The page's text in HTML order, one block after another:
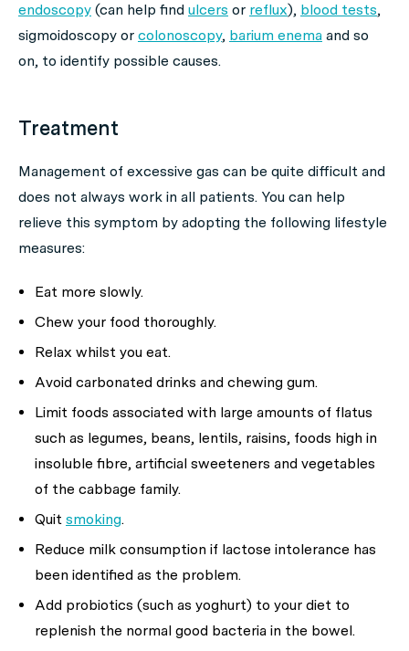
endoscopy (can help find ulcers or reflux), blood tests,
sigmoidoscopy or colonoscopy, barium enema and so
on, to identify possible causes.
Treatment
Management of excessive gas can be quite difficult and
does not always work in all patients. You can help
relieve this symptom by adopting the following lifestyle
measures:
Eat more slowly.
Chew your food thoroughly.
Relax whilst you eat.
Avoid carbonated drinks and chewing gum.
Limit foods associated with large amounts of flatus
such as legumes, beans, lentils, raisins, foods high in
insoluble fibre, artificial sweeteners and vegetables
of the cabbage family.
Quit smoking.
Reduce milk consumption if lactose intolerance has
been identified as the problem.
Add probiotics (such as yoghurt) to your diet to
replenish the normal good bacteria in the bowel.